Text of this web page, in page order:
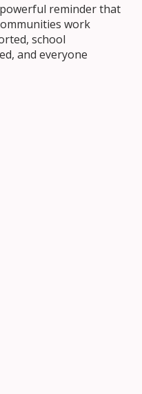
reminder that
work
school
and everyone